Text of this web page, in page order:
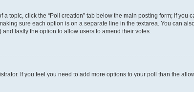
topic, click the “Poll creation” tab below the main posting form; if
sure each option is on a separate line in the textarea. You can
lastly the option to allow users to amend their votes.
If you feel you need to add more options to your poll than the